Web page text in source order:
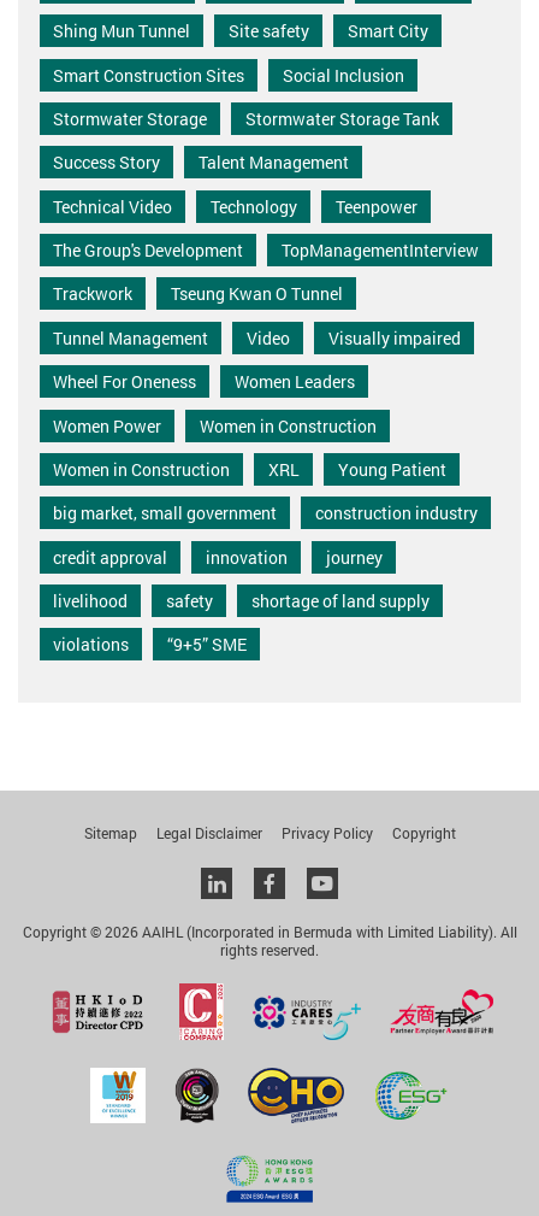
Shing Mun Tunnel
Site safety
Smart City
Smart Construction Sites
Social Inclusion
Stormwater Storage
Stormwater Storage Tank
Success Story
Talent Management
Technical Video
Technology
Teenpower
The Group's Development
TopManagementInterview
Trackwork
Tseung Kwan O Tunnel
Tunnel Management
Video
Visually impaired
Wheel For Oneness
Women Leaders
Women Power
Women in Construction
Women in Construction
XRL
Young Patient
big market, small government
construction industry
credit approval
innovation
journey
livelihood
safety
shortage of land supply
violations
“9+5” SME
Sitemap Legal Disclaimer Privacy Policy Copyright
Linkedinfacebookyoutube
Copyright © 2026 AAIHL (Incorporated in Bermuda with Limited Liability). All
rights reserved.